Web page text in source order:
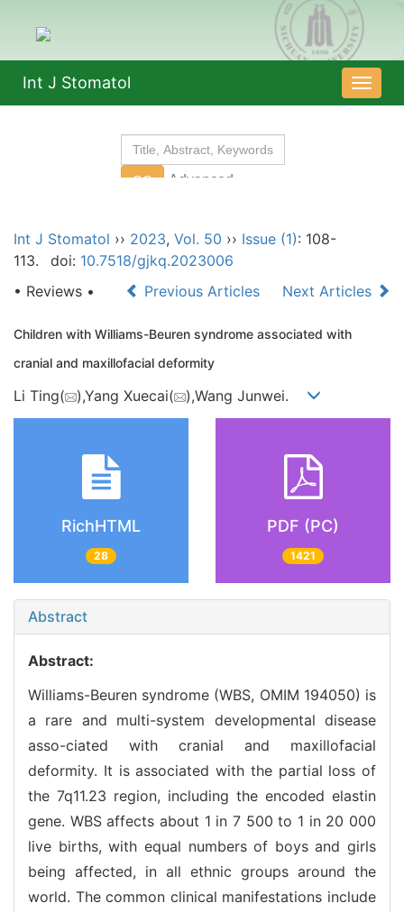
导
航
Int J Stomatol
Int J Stomatol ›› 2023, Vol. 50 ›› Issue (1): 108-
113.
doi: 10.7518/gjkq.2023006
• Reviews •
Previous Articles Next Articles
Children with Williams-Beuren syndrome associated with
cranial and maxillofacial deformity
Li Ting( ),Yang Xuecai( ),Wang Junwei.
RichHTML
28
PDF (PC)
1421
Abstract
Abstract:
Williams-Beuren syndrome (WBS, OMIM 194050) is
a rare and multi-system developmental disease
asso-ciated with cranial and maxillofacial
deformity. It is associated with the partial loss of
the 7q11.23 region, including the encoded elastin
gene. WBS affects about 1 in 7 500 to 1 in 20 000
live births, with equal numbers of boys and girls
being affected, in all ethnic groups around the
world. The common clinical manifestations include